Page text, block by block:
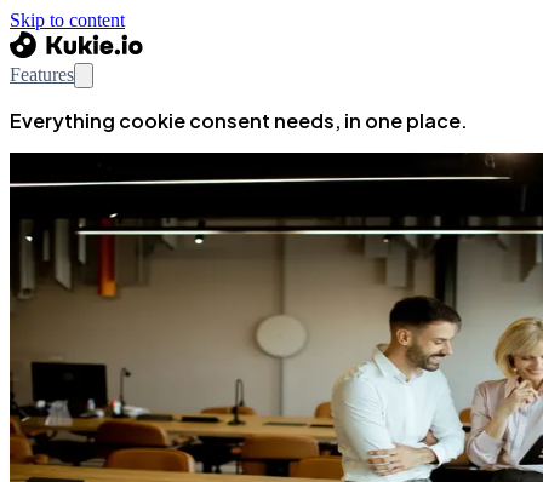
Skip to content
Features
Everything cookie consent needs, in one place.